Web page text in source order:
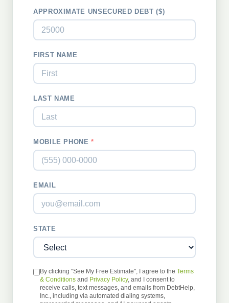
APPROXIMATE UNSECURED DEBT ($)
FIRST NAME
LAST NAME
MOBILE PHONE*
EMAIL
STATE
By clicking "See My Free Estimate", I agree to the Terms
& Conditions and Privacy Policy, and I consent to
receive calls, text messages, and emails from DebtHelp,
Inc., including via automated dialing systems,